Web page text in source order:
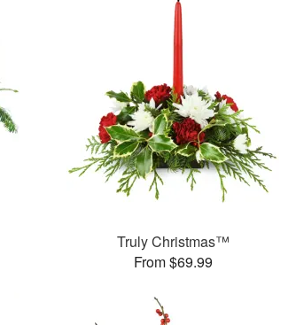
Truly Christmas™
From $69.99